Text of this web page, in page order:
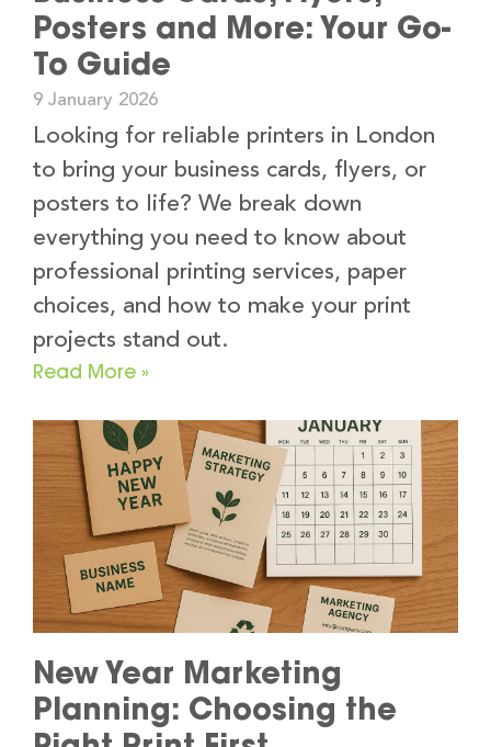
Posters and More: Your Go-
To Guide
9 January 2026
Looking for reliable printers in London
to bring your business cards, flyers, or
posters to life? We break down
everything you need to know about
professional printing services, paper
choices, and how to make your print
projects stand out.
Read More »
New Year Marketing
Planning: Choosing the